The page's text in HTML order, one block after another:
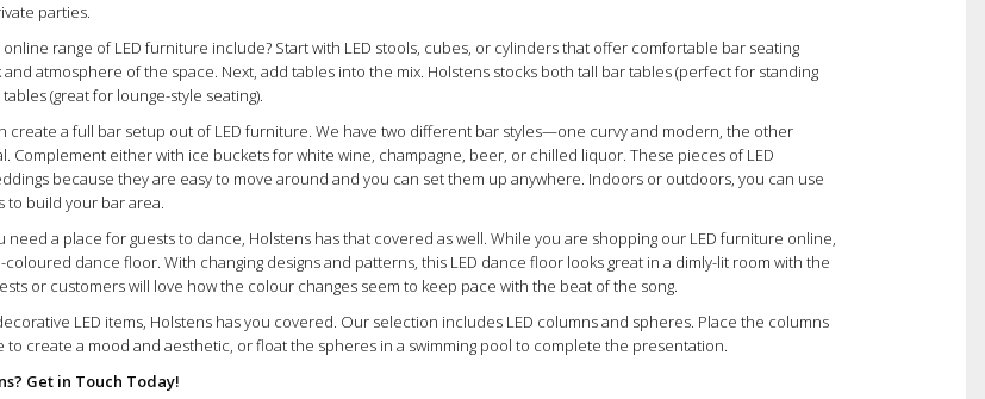
parties.
range of LED furniture include? Start with LED stools, cubes, or cylinders that offer comfortable bar seating
atmosphere of the space. Next, add tables into the mix. Holstens stocks both tall bar tables (perfect for standing
(great for lounge-style seating).
create a full bar setup out of LED furniture. We have two different bar styles—one curvy and modern, the other
Complement either with ice buckets for white wine, champagne, beer, or chilled liquor. These pieces of LED
because they are easy to move around and you can set them up anywhere. Indoors or outdoors, you can use
to build your bar area.
need a place for guests to dance, Holstens has that covered as well. While you are shopping our LED furniture online,
dance floor. With changing designs and patterns, this LED dance floor looks great in a dimly-lit room with the
or customers will love how the colour changes seem to keep pace with the beat of the song.
LED items, Holstens has you covered. Our selection includes LED columns and spheres. Place the columns
to create a mood and aesthetic, or float the spheres in a swimming pool to complete the presentation.
Get in Touch Today!